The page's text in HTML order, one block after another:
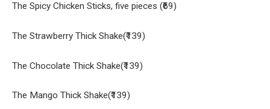
The Spicy Chicken Sticks, five pieces (₹69)
The Strawberry Thick Shake(₹139)
The Chocolate Thick Shake(₹139)
The Mango Thick Shake(₹139)